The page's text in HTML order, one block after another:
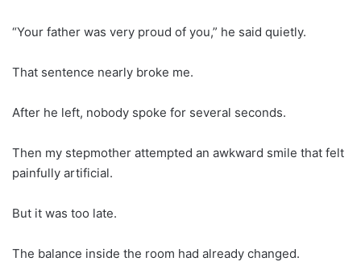
“Your father was very proud of you,” he said quietly.
That sentence nearly broke me.
After he left, nobody spoke for several seconds.
Then my stepmother attempted an awkward smile that felt
painfully artificial.
But it was too late.
The balance inside the room had already changed.